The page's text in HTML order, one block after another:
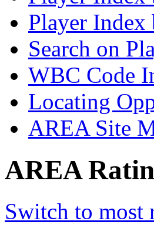
Player Index
Search on
WBC Code
Locating
AREA Site
AREA
Switch to most